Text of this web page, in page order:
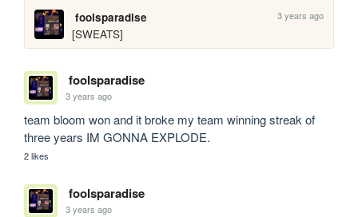
foolsparadise 3 years ago
[SWEATS]
foolsparadise
3 years ago
team bloom won and it broke my team winning streak of
three years IM GONNA EXPLODE.
2 likes
foolsparadise
3 years ago